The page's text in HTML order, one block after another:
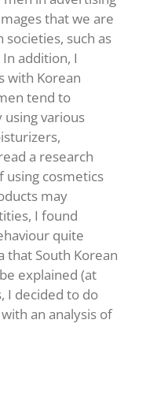
that we are
such as
addition, I
with Korean
tend to
using various
a research
using cosmetics
may
I found
quite
that South Korean
explained (at
I decided to do
an analysis of